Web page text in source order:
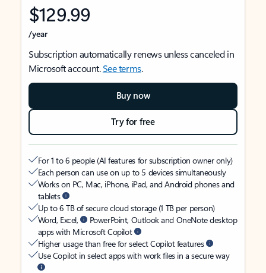
$129.99
/year
Subscription automatically renews unless canceled in
Microsoft account.See terms.
Buy now
Try for free
For 1 to 6 people (AI features for subscription owner only)
Each person can use on up to 5 devices simultaneously
Works on PC, Mac, iPhone, iPad, and Android phones and
tablets
Up to 6 TB of secure cloud storage (1 TB per person)
Word, Excel,
PowerPoint, Outlook and OneNote desktop
apps with Microsoft Copilot
Higher usage than free for select Copilot features
Use Copilot in select apps with work files in a secure way